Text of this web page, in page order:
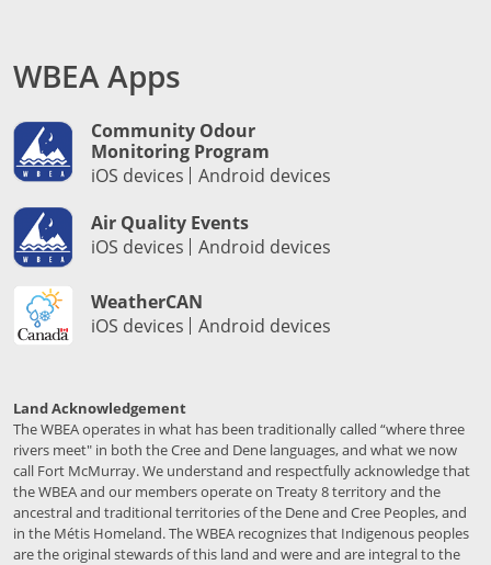
WBEA Apps
Community Odour
Monitoring Program
iOS devices
Android devices
Air Quality Events
iOS devices
Android devices
WeatherCAN
iOS devices
Android devices
Land Acknowledgement
The WBEA operates in what has been traditionally called “where three
rivers meet" in both the Cree and Dene languages, and what we now
call Fort McMurray. We understand and respectfully acknowledge that
the WBEA and our members operate on Treaty 8 territory and the
ancestral and traditional territories of the Dene and Cree Peoples, and
in the Métis Homeland. The WBEA recognizes that Indigenous peoples
are the original stewards of this land and were and are integral to the